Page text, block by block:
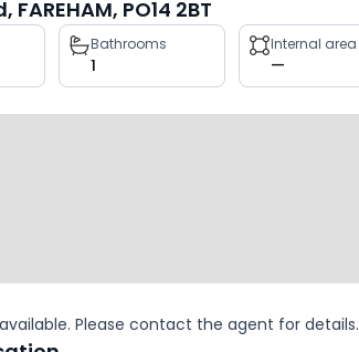
PO14 2BT
Bathrooms
1
Internal area
—
Please contact the agent for details.